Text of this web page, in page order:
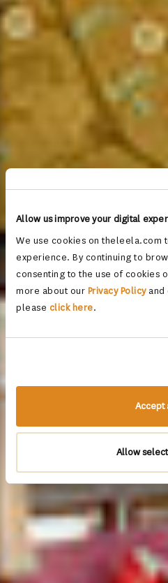
Allow us improve your digital
We use cookies on theleela.com
experience. By continuing to
consenting to the use of cookies
more about our Privacy Policyand
please click here.
Accept
Allow